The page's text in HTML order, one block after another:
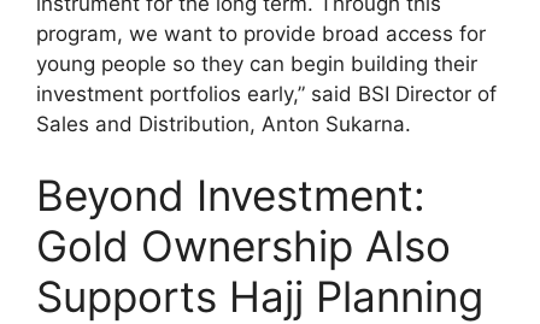
program, we want to provide broad access for
young people so they can begin building their
investment portfolios early,” said BSI Director of
Sales and Distribution, Anton Sukarna.
Beyond Investment:
Gold Ownership Also
Supports Hajj Planning